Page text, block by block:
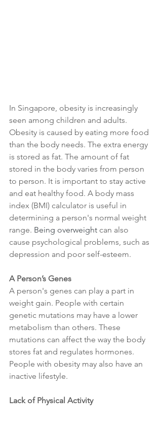
In Singapore, obesity is increasingly
seen among children and adults.
Obesity is caused by eating more food
than the body needs. The extra energy
is stored as fat. The amount of fat
stored in the body varies from person
to person. It is important to stay active
and eat healthy food. A body mass
index (BMI) calculator is useful in
determining a person's normal weight
range. Being overweight can also
cause psychological problems, such as
depression and poor self-esteem.
A Person’s Genes
A person's genes can play a part in
weight gain. People with certain
genetic mutations may have a lower
metabolism than others. These
mutations can affect the way the body
stores fat and regulates hormones.
People with obesity may also have an
inactive lifestyle.
Lack of Physical Activity